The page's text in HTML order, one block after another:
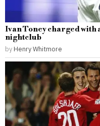
Ivan Toney charged with
nightclub
by Henry Whitmore